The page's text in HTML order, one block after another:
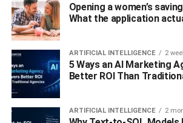
will do. When selling and staging a
like new is the key goal. Plus, buyers
everywhere, including inside closets
Scrubbing from floor to ceiling and back
get
everything sparkling. Get into the
the top of the fridge, and behind
Refresh
Opening a women’s
What the application
ARTIFICIAL INTELLIGENCE 2
5 Ways an AI Marketing
Better ROI Than
ARTIFICIAL INTELLIGENCE 2